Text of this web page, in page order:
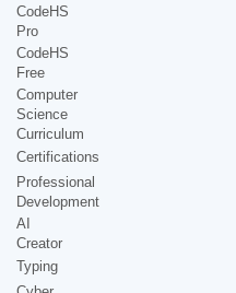
CodeHS
Pro
CodeHS
Free
Computer
Science
Curriculum
Certifications
Professional
Development
AI
Creator
Typing